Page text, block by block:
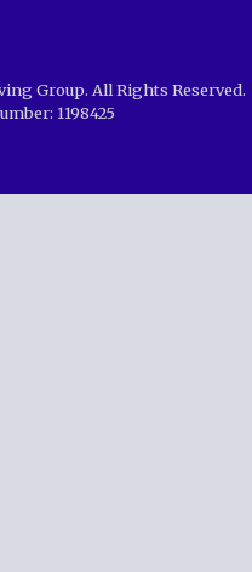
Group. All Rights Reserved.
1198425